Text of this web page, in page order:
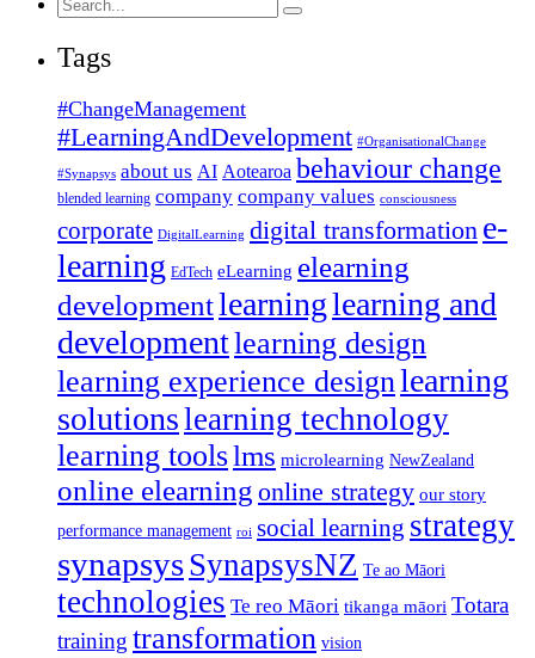
for:
Tags
#ChangeManagement
#LearningAndDevelopment #OrganisationalChange
#Synapsys about us AI Aotearoa behaviour change
blended learning company company values consciousness
corporate DigitalLearning digital transformation e-
learning EdTech eLearning elearning
developmentlearninglearning and
developmentlearning design
learning experience designlearning
solutionslearning technology
learning toolslms microlearning NewZealand
online elearning online strategy our story
performance management roi social learning strategy
synapsysSynapsysNZ Te ao Māori
technologies Te reo Māori tikanga māori Totara
training transformation vision